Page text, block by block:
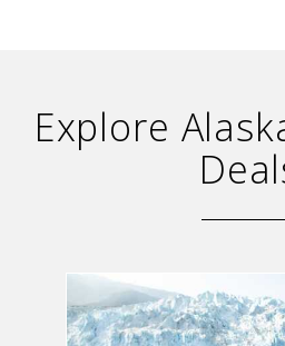
Explore